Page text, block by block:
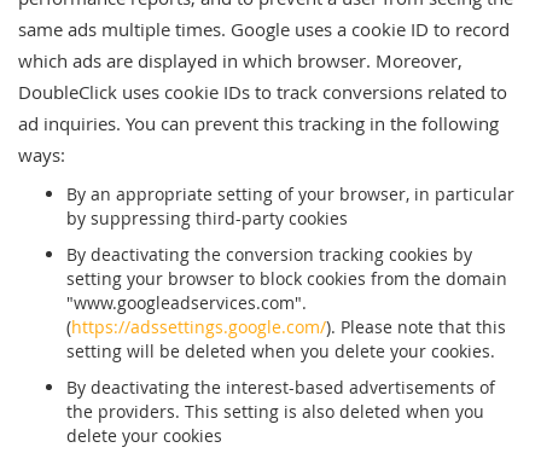
same ads multiple times. Google uses a cookie ID to record
which ads are displayed in which browser. Moreover,
DoubleClick uses cookie IDs to track conversions related to
ad inquiries. You can prevent this tracking in the following
ways:
By an appropriate setting of your browser, in particular
by suppressing third-party cookies
By deactivating the conversion tracking cookies by
setting your browser to block cookies from the domain
"www.googleadservices.com".
(https://adssettings.google.com/). Please note that this
setting will be deleted when you delete your cookies.
By deactivating the interest-based advertisements of
the providers. This setting is also deleted when you
delete your cookies